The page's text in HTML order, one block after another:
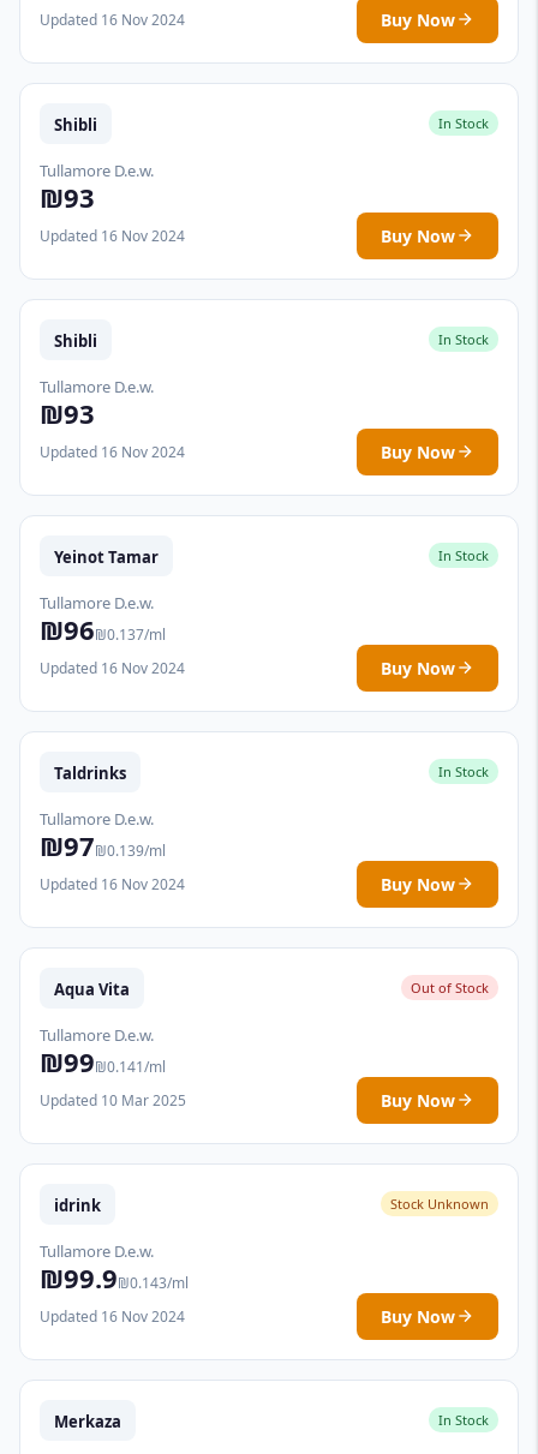
Updated 16 Nov 2024 Buy Now
Shibli In Stock
Tullamore D.e.w.
₪93
Updated 16 Nov 2024 Buy Now
Shibli In Stock
Tullamore D.e.w.
₪93
Updated 16 Nov 2024 Buy Now
Yeinot Tamar In Stock
Tullamore D.e.w.
₪96₪0.137/ml
Updated 16 Nov 2024
Buy Now
Taldrinks In Stock
Tullamore D.e.w.
₪97₪0.139/ml
Updated 16 Nov 2024
Buy Now
Aqua Vita Out of Stock
Tullamore D.e.w.
₪99₪0.141/ml
Updated 10 Mar 2025
Buy Now
idrink Stock Unknown
Tullamore D.e.w.
₪99.9₪0.143/ml
Updated 16 Nov 2024
Buy Now
Merkaza In Stock